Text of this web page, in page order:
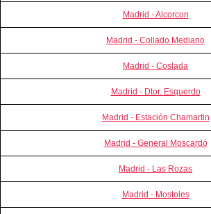
Madrid - Alcorcon
Madrid - Collado Mediano
Madrid - Coslada
Madrid - Dtor. Esquerdo
Madrid - Estación Chamartin
Madrid - General Moscardó
Madrid - Las Rozas
Madrid - Mostoles